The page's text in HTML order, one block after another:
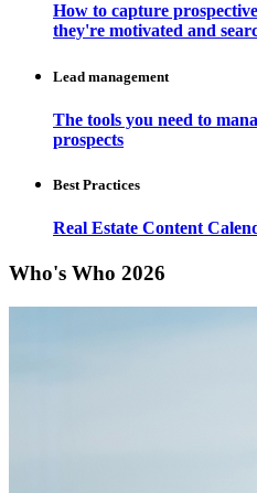
How to capture
they're motivated and
Lead management
The tools you need to
prospects
Best Practices
Real Estate Content
Who's Who 2026